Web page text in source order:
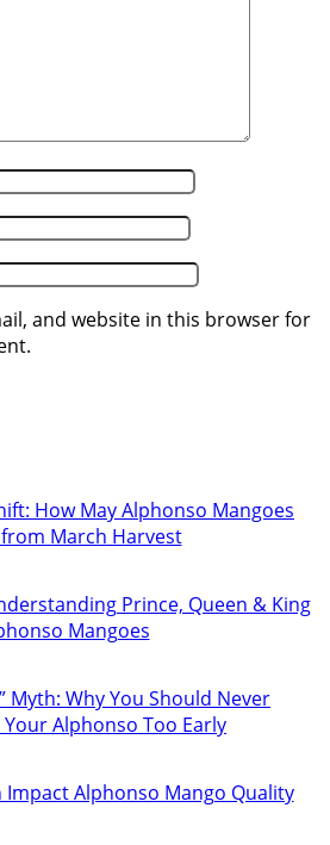
and website in this browser for
How May Alphonso Mangoes
March Harvest
Prince, Queen & King
Mangoes
Myth: Why You Should Never
Alphonso Too Early
Impact Alphonso Mango Quality